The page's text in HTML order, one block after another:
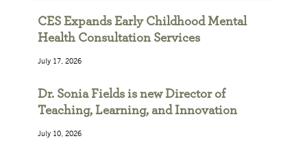
CES Expands Early Childhood Mental
Health Consultation Services
July 17, 2026
Dr. Sonia Fields is new Director of
Teaching, Learning, and Innovation
July 10, 2026